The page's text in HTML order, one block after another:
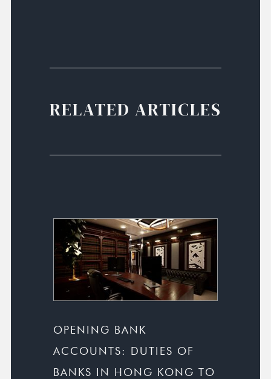
RELATED ARTICLES
OPENING BANK
ACCOUNTS: DUTIES OF
BANKS IN HONG KONG TO